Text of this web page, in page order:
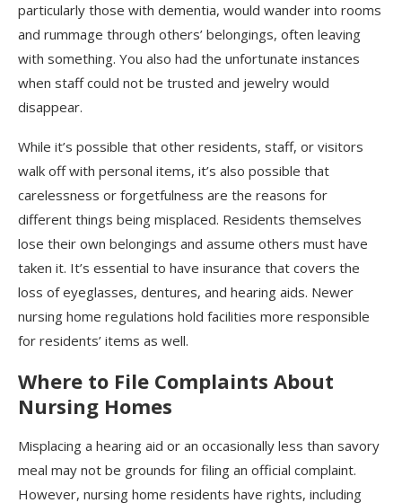
particularly those with dementia, would wander into rooms
and rummage through others’ belongings, often leaving
with something. You also had the unfortunate instances
when staff could not be trusted and jewelry would
disappear.
While it’s possible that other residents, staff, or visitors
walk off with personal items, it’s also possible that
carelessness or forgetfulness are the reasons for
different things being misplaced. Residents themselves
lose their own belongings and assume others must have
taken it. It’s essential to have insurance that covers the
loss of eyeglasses, dentures, and hearing aids. Newer
nursing home regulations hold facilities more responsible
for residents’ items as well.
Where to File Complaints About
Nursing Homes
Misplacing a hearing aid or an occasionally less than savory
meal may not be grounds for filing an official complaint.
However, nursing home residents have rights, including